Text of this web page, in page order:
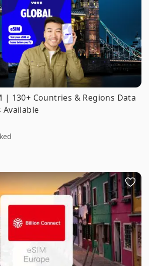
| 130+ Countries & Regions Data
Available